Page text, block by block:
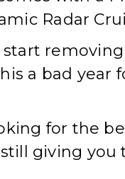
Radar
a bad year
for the
giving you